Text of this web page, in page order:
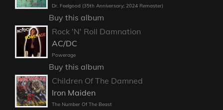
Dr. Feelgood (35th Anniversary; 2024 Remaster)
Buy this album
Rock 'N' Roll Damnation
AC/DC
Powerage
Buy this album
Children Of The Damned
Iron Maiden
The Number Of The Beast